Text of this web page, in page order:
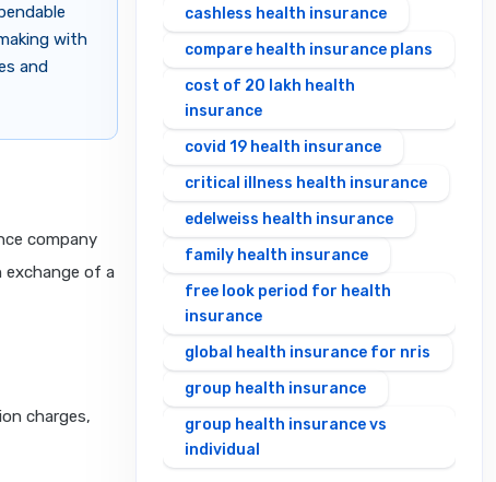
with
and
company
exchange of a
charges,
cashless health insurance
compare health insurance plans
cost of 20 lakh health
insurance
covid 19 health insurance
critical illness health insurance
edelweiss health insurance
family health insurance
free look period for health
insurance
global health insurance for nris
group health insurance
group health insurance vs
individual